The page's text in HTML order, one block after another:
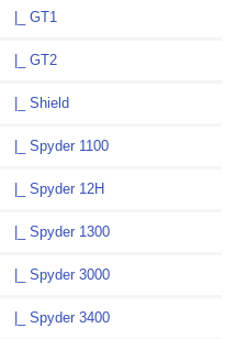
|_ GT1
|_ GT2
|_ Shield
|_ Spyder 1100
|_ Spyder 12H
|_ Spyder 1300
|_ Spyder 3000
|_ Spyder 3400